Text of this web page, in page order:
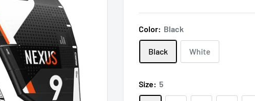
Color: Black
Black White
Size: 5